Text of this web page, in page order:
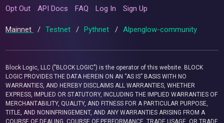
Opt Out API Docs FAQ Log In Sign Up
Mainnet / Testnet / Pythnet / Alpenglow-community
Block Logic, LLC ("BLOCK LOGIC") is the operator of this website. BLOCK
LOGIC PROVIDES THE DATA HEREIN ON AN “AS IS” BASIS WITH NO
WARRANTIES, AND HEREBY DISCLAIMS ALL WARRANTIES, WHETHER
EXPRESS, IMPLIED OR STATUTORY, INCLUDING THE IMPLIED WARRANTIES OF
MERCHANTABILITY, QUALITY, AND FITNESS FOR A PARTICULAR PURPOSE,
TITLE, AND NONINFRINGEMENT, AND ANY WARRANTIES ARISING FROM A
COURSE OF DEALING, COURSE OF PERFORMANCE, TRADE USAGE, OR TRADE